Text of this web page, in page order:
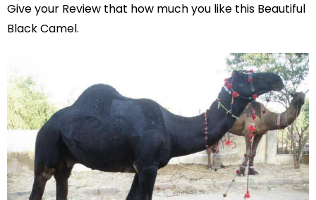
Give your Review that how much you like this Beautiful
Black Camel.